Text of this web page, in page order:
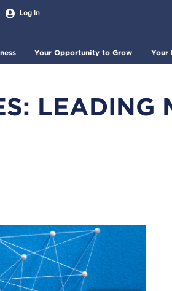
Your Opportunity to Grow Your
User
account
Log In
LEADING